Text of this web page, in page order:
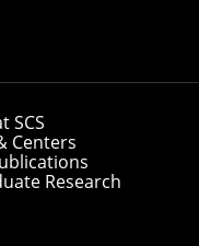
SCS
Centers
Research
– Language